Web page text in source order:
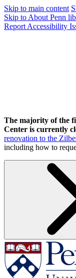
Skip to main content
Skip to About Penn
Report Accessibility
The majority of the
Center is currently
renovation to the
including how to